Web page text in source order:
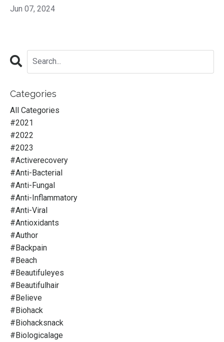
Jun 07, 2024
Categories
All Categories
#2021
#2022
#2023
#activerecovery
#anti-Bacterial
#anti-Fungal
#anti-Inflammatory
#anti-Viral
#antioxidants
#author
#backpain
#beach
#beautifuleyes
#beautifulhair
#believe
#biohack
#biohacksnack
#biologicalage